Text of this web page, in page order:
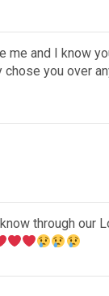
and I know
you over
through our